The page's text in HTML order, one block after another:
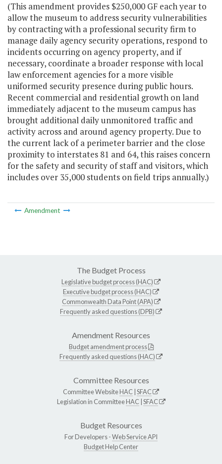
(This amendment provides $250,000 GF each year to
allow the museum to address security vulnerabilities
by contracting with a professional security firm to
manage daily agency security operations, respond to
incidents occurring on agency property, and if
necessary, coordinate a broader response with local
law enforcement agencies for a more visible
uniformed security presence during public hours.
Recent commercial and residential growth on land
immediately adjacent to the museum campus has
brought additional daily unmonitored traffic and
activity across and around agency property. Due to
the current lack of a perimeter barrier and the close
proximity to interstates 81 and 64, this raises concern
for the safety and security of staff and visitors, which
includes over 35,000 students on field trips annually.)
Amendment
The Budget Process
Legislative budget process (HAC)
Executive budget process (HAC)
Commonwealth Data Point (APA)
Frequently asked questions (DPB)
Amendment Resources
Budget amendment process
Frequently asked questions (HAC)
Committee Resources
Committee WebsiteHAC SFAC
Legislation in CommitteeHAC SFAC
Budget Resources
For Developers -Web Service API
Budget Help Center